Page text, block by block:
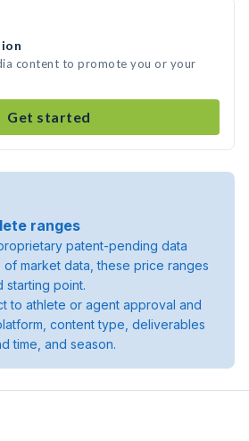
content to promote you or your
Get started
ranges
patent-pending data
of market data, these price ranges
starting point.
to athlete or agent approval and
content type, deliverables
time, and season.